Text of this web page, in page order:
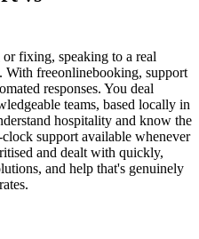
fixing, speaking to a real
With freeonlinebooking, support
responses. You deal
teams, based locally in
hospitality and know the
support available whenever
and dealt with quickly,
and help that's genuinely